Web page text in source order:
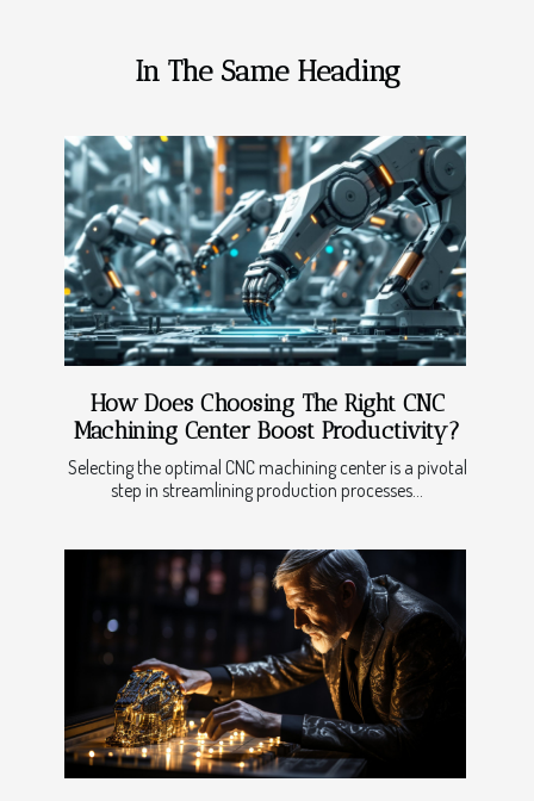
In The Same Heading
How Does Choosing The Right CNC
Machining Center Boost Productivity?
Selecting the optimal CNC machining center is a pivotal
step in streamlining production processes...